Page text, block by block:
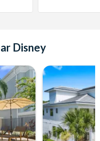
Disney